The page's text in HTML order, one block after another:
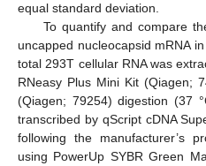
equal standard deviation.
To quantify and compare
uncapped nucleocapsid mRNA
total 293T cellular RNA was
RNeasy Plus Mini Kit (Qiagen;
(Qiagen; 79254) digestion (37
transcribed by qScript cDNA
following the manufacturer’s
using PowerUp SYBR Green